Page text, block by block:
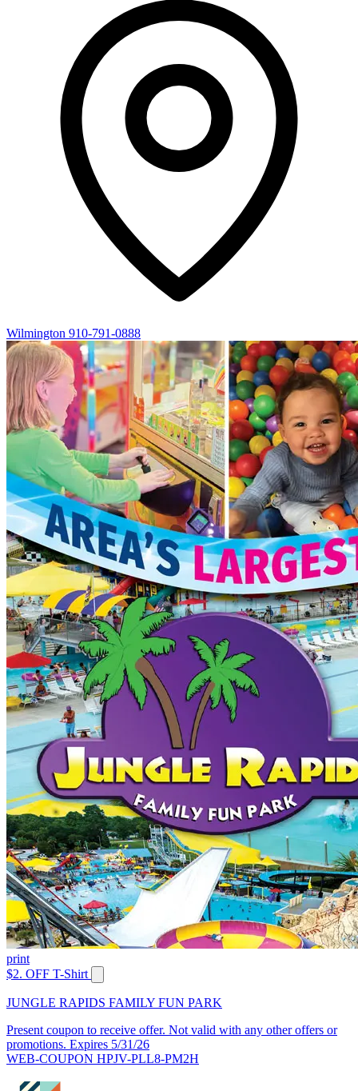
Wilmington 910-791-0888
print
$2. OFF T-Shirt
JUNGLE RAPIDS FAMILY FUN PARK
Present coupon to receive offer. Not valid with any other offers or
promotions. Expires 5/31/26
WEB-COUPON HPJV-PLL8-PM2H